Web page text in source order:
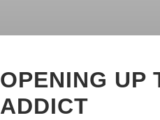
OPENING UP
ADDICT